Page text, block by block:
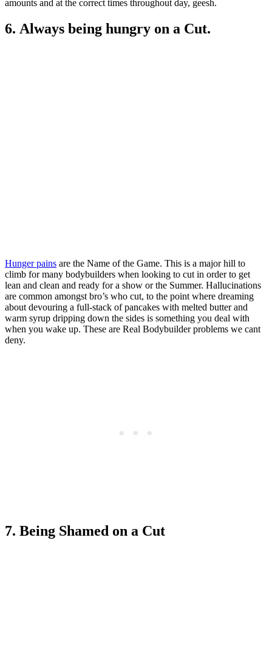
amounts and at the correct times throughout day, geesh.
6. Always being hungry on a Cut.
Hunger pains are the Name of the Game. This is a major hill to
climb for many bodybuilders when looking to cut in order to get
lean and clean and ready for a show or the Summer. Hallucinations
are common amongst bro’s who cut, to the point where dreaming
about devouring a full-stack of pancakes with melted butter and
warm syrup dripping down the sides is something you deal with
when you wake up. These are Real Bodybuilder problems we cant
deny.
7. Being Shamed on a Cut